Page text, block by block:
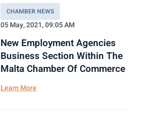
CHAMBER NEWS
05 May, 2021, 09:05 AM
New Employment Agencies
Business Section Within The
Malta Chamber Of Commerce
Learn More